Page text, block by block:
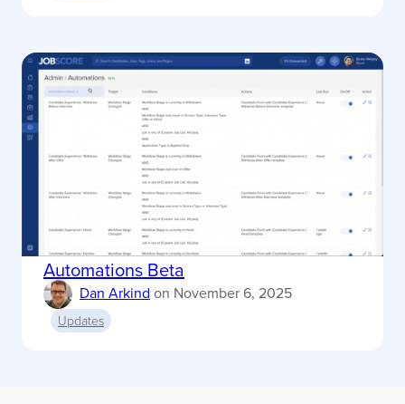
Automations Beta
Dan Arkind on November 6, 2025
Updates